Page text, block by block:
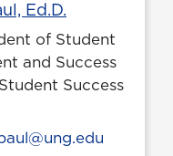
Ed.D.
of Student
and Success
Success